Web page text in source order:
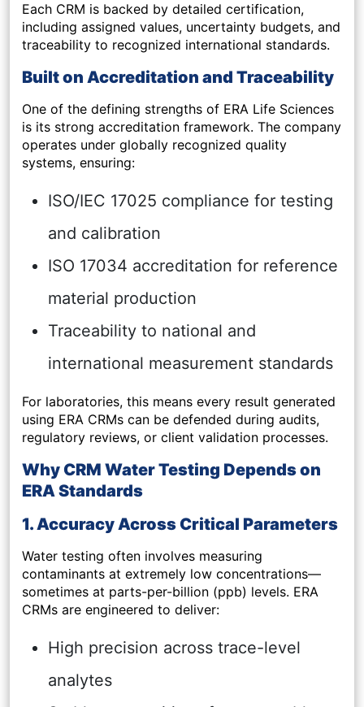
Each CRM is backed by detailed certification,
including assigned values, uncertainty budgets, and
traceability to recognized international standards.
Built on Accreditation and Traceability
One of the defining strengths of ERA Life Sciences
is its strong accreditation framework. The company
operates under globally recognized quality
systems, ensuring:
ISO/IEC 17025 compliance for testing
and calibration
ISO 17034 accreditation for reference
material production
Traceability to national and
international measurement standards
For laboratories, this means every result generated
using ERA CRMs can be defended during audits,
regulatory reviews, or client validation processes.
Why CRM Water Testing Depends on
ERA Standards
1. Accuracy Across Critical Parameters
Water testing often involves measuring
contaminants at extremely low concentrations—
sometimes at parts-per-billion (ppb) levels. ERA
CRMs are engineered to deliver:
High precision across trace-level
analytes